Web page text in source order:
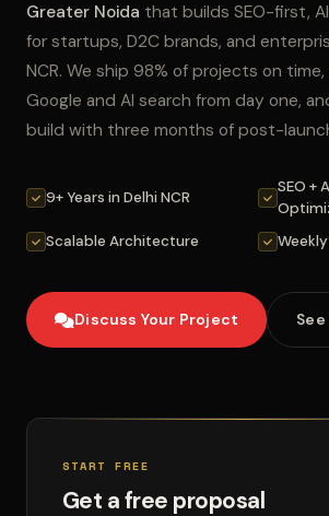
Greater Noida that builds SEO-first,
for startups, D2C brands, and
NCR. We ship 98% of projects on
Google and AI search from day one,
build with three months of post-
9+ Years in Delhi NCR
SEO +
Scalable Architecture
Discuss Your Project
START FREE
Get a free proposal